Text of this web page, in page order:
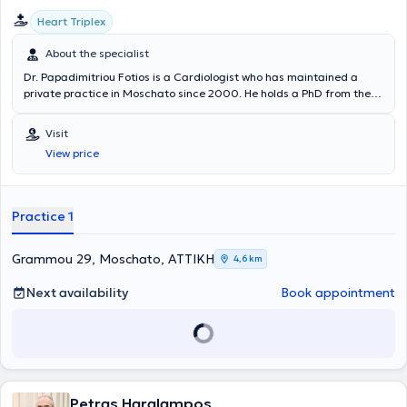
Heart Triplex
About the specialist
Dr. Papadimitriou Fotios is a Cardiologist who has maintained a
private practice in Moschato since 2000. He holds a PhD from the
Athens and is also a graduate of the same institution. He serves as
an Associate Physician at the Cardiothoracic Surgery Clinic of the
"Hygeia" Hospital and has previously worked as a Cardiologist in the
Cardiology Clinic of the General Hospital of Athens "Laiko".
English.
Visit
View price
Practice 1
Grammou 29, Moschato, ΑΤΤΙΚΗ 4,6 km
Next availability Book appointment
Petras Haralampos